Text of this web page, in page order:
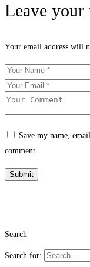
Leave your
Your email address will
Save my name,
comment.
Search
Search for: